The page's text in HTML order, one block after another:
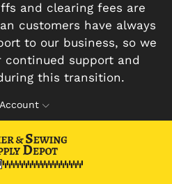
and clearing fees are
customers have always
to our business, so we
support and
this transition.